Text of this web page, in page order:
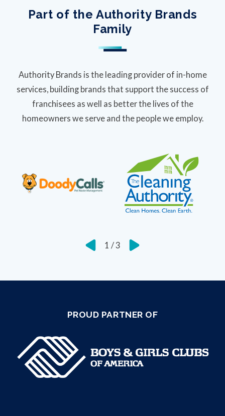
Part of the Authority Brands
Family
Authority Brands is the leading provider of in-home
services, building brands that support the success of
franchisees as well as better the lives of the
homeowners we serve and the people we employ.
1 /3
PROUD PARTNER OF